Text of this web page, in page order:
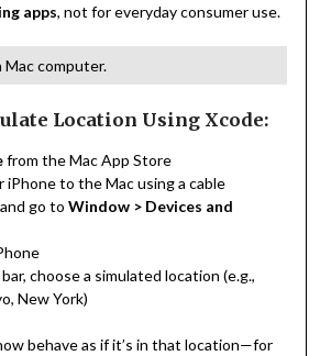
apps, not for everyday consumer use.
Mac computer.
Location Using Xcode:
from the Mac App Store
iPhone to the Mac using a cable
go to Window > Devices and
choose a simulated location (e.g.,
New York)
behave as if it’s in that location—for